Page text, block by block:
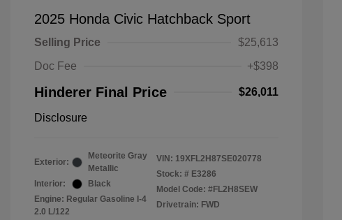
2025 Honda Civic Hatchback Sport
Selling Price
$25,613
Doc Fee
+$398
Hinderer Final Price $26,011
Disclosure
Exterior:
Meteorite Gray
Metallic
Interior:
Black
Engine: Regular Gasoline I-4
2.0 L/122
VIN: 19XFL2H87SE020778
Stock: # E3286
Model Code: #FL2H8SEW
Drivetrain: FWD